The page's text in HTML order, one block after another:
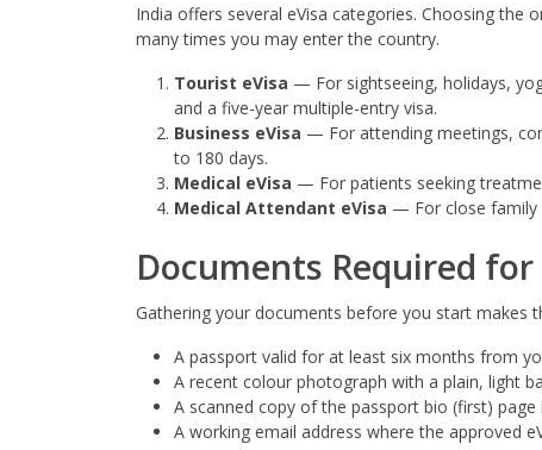
India offers several eVisa categories. Choosing
many times you may enter the country.
Tourist eVisa — For sightseeing, holidays,
and a five-year multiple-entry visa.
Business eVisa — For attending meetings,
to 180 days.
Medical eVisa — For patients seeking
Medical Attendant eVisa — For close family
Documents Required
Gathering your documents before you start makes
A passport valid for at least six months from
A recent colour photograph with a plain, light
A scanned copy of the passport bio (first) page
A working email address where the approved